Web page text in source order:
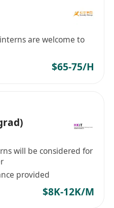
are welcome to
$65-75/H
will be considered for
provided
$8K-12K/M